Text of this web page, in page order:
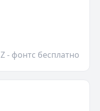
Z - фонтс бесплатно